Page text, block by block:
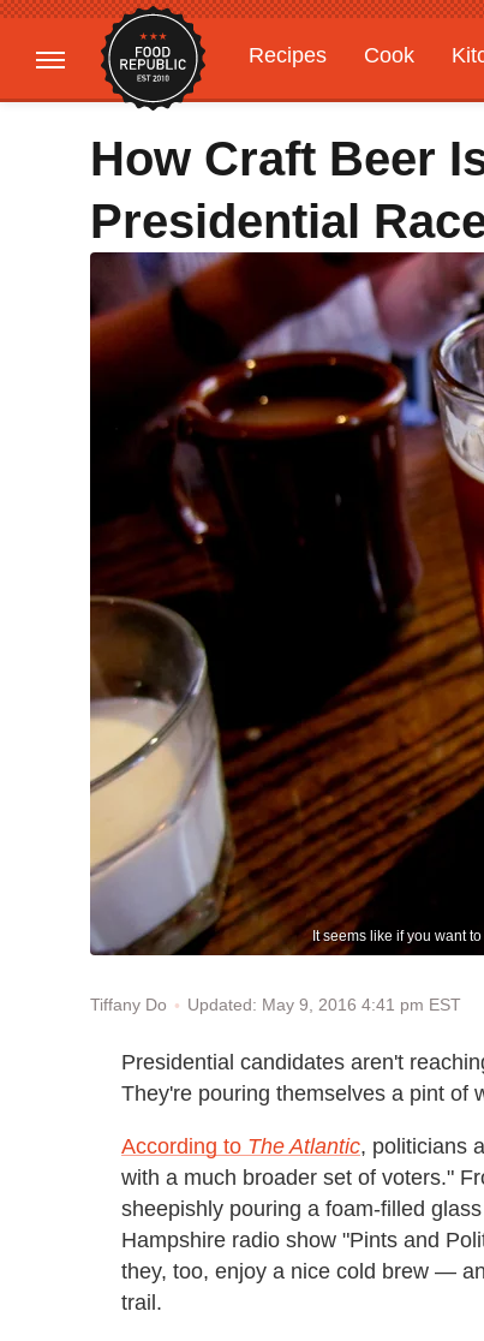
Recipes Cook
Gardening
Features
How Craft Beer
Presidential
It seems like if you want
Tiffany Do Updated: May 9, 2016 4:41 pm EST
Presidential candidates aren't
They're pouring themselves a pint of
According to The Atlantic, politicians
with a much broader set of voters."
sheepishly pouring a foam-filled
Hampshire radio show "Pints and
they, too, enjoy a nice cold brew —
trail.